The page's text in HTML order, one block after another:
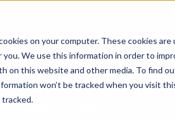
on your computer. These cookies
you. We use this information in order to
on this website and other media. To find
won’t be tracked when you visit
Operations
Services